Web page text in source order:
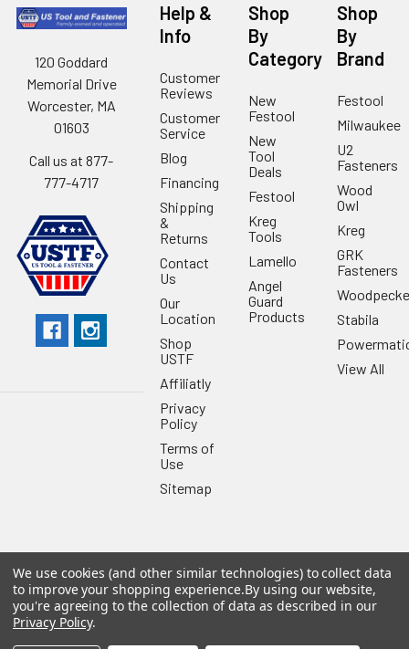
120 Goddard
Memorial Drive
Worcester, MA
01603
Call us at 877-
777-4717
Help &
Info
Customer
Reviews
Customer
Service
Blog
Financing
Shipping
&
Returns
Contact
Us
Our
Location
Shop
USTF
Affiliatly
Privacy
Policy
Terms of
Use
Sitemap
Shop
By
Category
New
Festool
New
Tool
Deals
Festool
Kreg
Tools
Lamello
Angel
Guard
Products
Shop
By
Brand
Festool
Milwaukee
U2
Fasteners
Wood
Owl
Kreg
GRK
Fasteners
Stabila
View All
© 2026 US Tool & Fastener.Powered byBigCommerce. Theme
designed byPapathemes.
We use cookies (and other similar technologies) to collect data
to improve your shopping experience.By using our website,
you're agreeing to the collection of data as described in our
Privacy Policy.